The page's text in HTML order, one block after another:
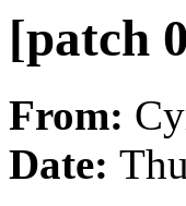
[patch
From:
Date: